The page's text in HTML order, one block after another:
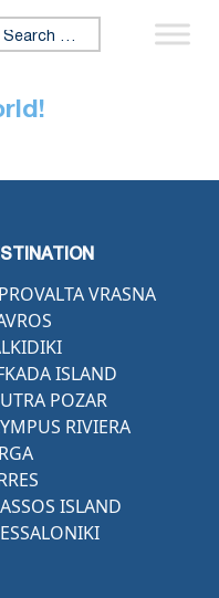
for:
VRASNA
ISLAND
POZAR
RIVIERA
ISLAND